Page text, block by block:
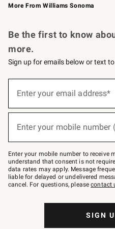
More From Williams Sonoma
Be the first to know
more.
Sign up for emails below or text
below
–
text
JOINWS
to
79094.
Enter your email address*
(required)
Enter your mobile number
(required)
Enter your mobile number to receive
understand that consent is not
data rates may apply. Message
liable for delayed or undelivered
cancel. For questions, pleasecontact
SIGN